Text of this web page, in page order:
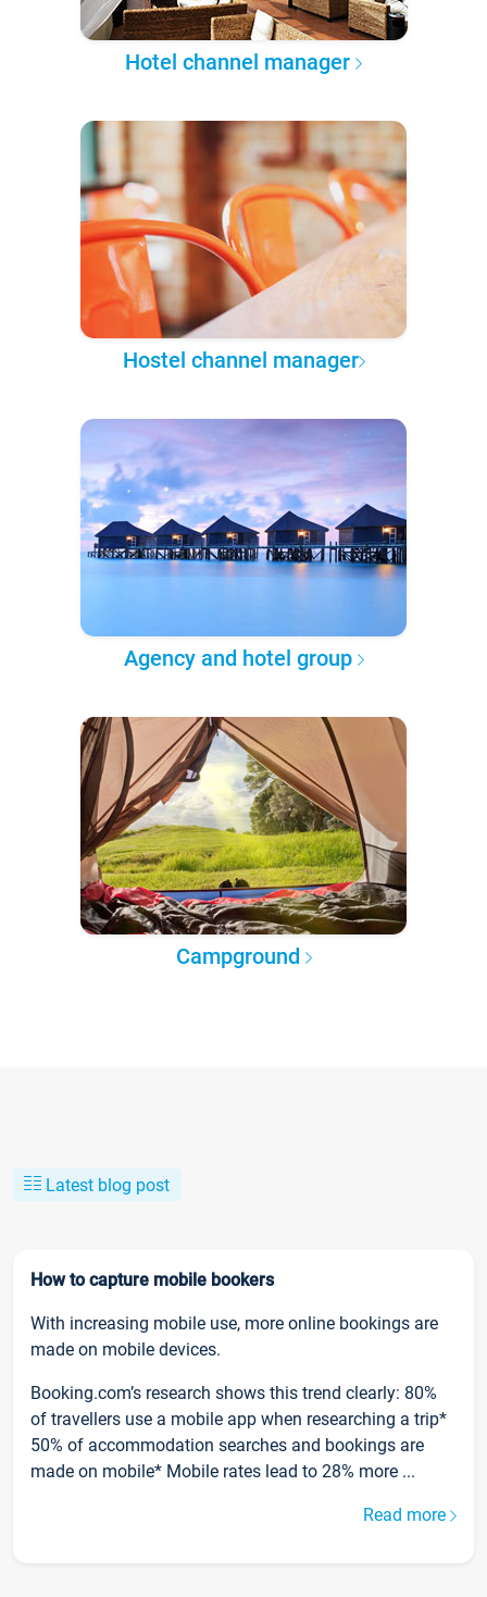
Hotel channel manager
Hostel channel manager
Agency and hotel group
Campground
Latest blog post
How to capture mobile bookers
With increasing mobile use, more online bookings are
made on mobile devices.
Booking.com’s research shows this trend clearly: 80%
of travellers use a mobile app when researching a trip*
50% of accommodation searches and bookings are
made on mobile* Mobile rates lead to 28% more ...
Read more